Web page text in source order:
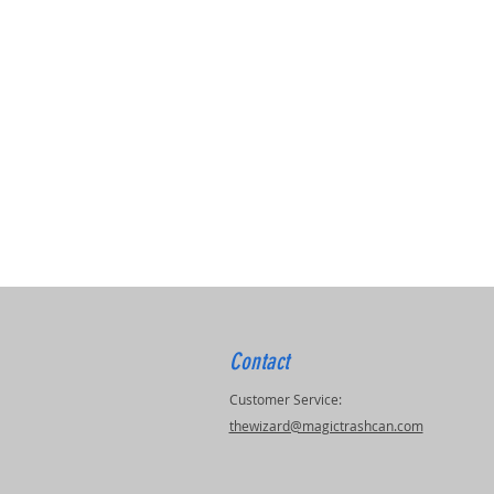
Contact
Customer Service:
thewizard@magictrashcan.com